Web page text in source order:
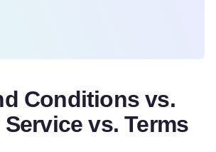
Conditions vs.
vs. Terms